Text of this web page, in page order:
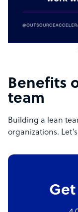
Benefits
team
Building a lean
organizations.